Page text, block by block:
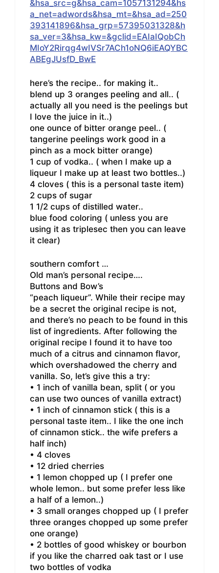
&hsa_src=g&hsa_cam=1057131294&hs
a_net=adwords&hsa_mt=&hsa_ad=250
393141896&hsa_grp=57395031328&h
sa_ver=3&hsa_kw=&gclid=EAIaIQobCh
MIoY2Rirqg4wIVSr7ACh1oNQ6iEAQYBC
ABEgJUsfD_BwE
here’s the recipe.. for making it..
blend up 3 oranges peeling and all.. (
actually all you need is the peelings but
I love the juice in it..)
one ounce of bitter orange peel.. (
tangerine peelings work good in a
pinch as a mock bitter orange)
1 cup of vodka.. ( when I make up a
liqueur I make up at least two bottles..)
4 cloves ( this is a personal taste item)
2 cups of sugar
1 1/2 cups of distilled water..
blue food coloring ( unless you are
using it as triplesec then you can leave
it clear)
southern comfort …
Old man’s personal recipe….
Buttons and Bow’s
“peach liqueur”. While their recipe may
be a secret the original recipe is not,
and there’s no peach to be found in this
list of ingredients. After following the
original recipe I found it to have too
much of a citrus and cinnamon flavor,
which overshadowed the cherry and
vanilla. So, let’s give this a try:
• 1 inch of vanilla bean, split ( or you
can use two ounces of vanilla extract)
• 1 inch of cinnamon stick ( this is a
personal taste item.. I like the one inch
of cinnamon stick.. the wife prefers a
half inch)
• 4 cloves
• 12 dried cherries
• 1 lemon chopped up ( I prefer one
whole lemon.. but some prefer less like
a half of a lemon..)
• 3 small oranges chopped up ( I prefer
three oranges chopped up some prefer
one orange)
• 2 bottles of good whiskey or bourbon
if you like the charred oak tast or I use
two bottles of vodka